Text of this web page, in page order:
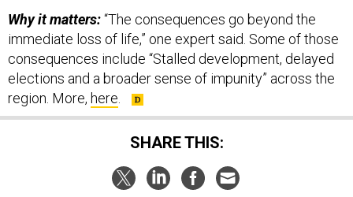
Why it matters:“The consequences go beyond the
immediate loss of life,” one expert said. Some of those
consequences include “Stalled development, delayed
elections and a broader sense of impunity” across the
region. More, here
SHARE THIS: